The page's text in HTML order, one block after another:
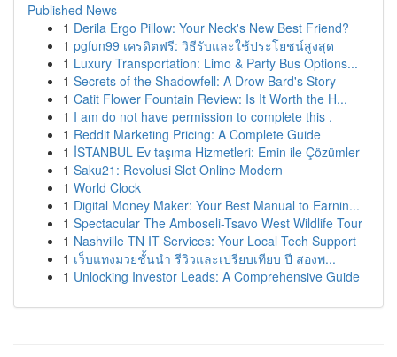
Published News
1 Derila Ergo Pillow: Your Neck's New Best Friend?
1 pgfun99 เครดิตฟรี: วิธีรับและใช้ประโยชน์สูงสุด
1 Luxury Transportation: Limo & Party Bus Options...
1 Secrets of the Shadowfell: A Drow Bard's Story
1 Catit Flower Fountain Review: Is It Worth the H...
1 I am do not have permission to complete this .
1 Reddit Marketing Pricing: A Complete Guide
1 İSTANBUL Ev taşıma Hizmetleri: Emin ile Çözümler
1 Saku21: Revolusi Slot Online Modern
1 World Clock
1 Digital Money Maker: Your Best Manual to Earnin...
1 Spectacular The Amboseli-Tsavo West Wildlife Tour
1 Nashville TN IT Services: Your Local Tech Support
1 เว็บแทงมวยชั้นนำ รีวิวและเปรียบเทียบ ปี สองพ...
1 Unlocking Investor Leads: A Comprehensive Guide